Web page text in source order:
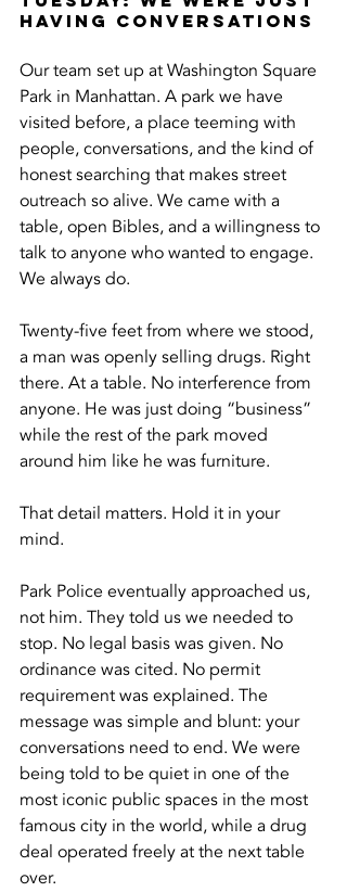
Having Conversations
Our team set up at Washington Square
Park in Manhattan. A park we have
visited before, a place teeming with
people, conversations, and the kind of
honest searching that makes street
outreach so alive. We came with a
table, open Bibles, and a willingness to
talk to anyone who wanted to engage.
We always do.
Twenty-five feet from where we stood,
a man was openly selling drugs. Right
there. At a table. No interference from
anyone. He was just doing “business”
while the rest of the park moved
around him like he was furniture.
That detail matters. Hold it in your
mind.
Park Police eventually approached us,
not him. They told us we needed to
stop. No legal basis was given. No
ordinance was cited. No permit
requirement was explained. The
message was simple and blunt: your
conversations need to end. We were
being told to be quiet in one of the
most iconic public spaces in the most
famous city in the world, while a drug
deal operated freely at the next table
over.